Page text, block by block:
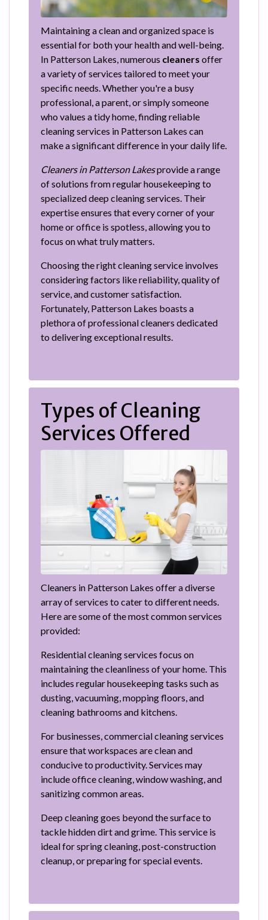
Maintaining a clean and organized space is
essential for both your health and well-being.
In Patterson Lakes, numerous cleaners offer
a variety of services tailored to meet your
specific needs. Whether you're a busy
professional, a parent, or simply someone
who values a tidy home, finding reliable
cleaning services in Patterson Lakes can
make a significant difference in your daily life.
Cleaners in Patterson Lakesprovide a range
of solutions from regular housekeeping to
specialized deep cleaning services. Their
expertise ensures that every corner of your
home or office is spotless, allowing you to
focus on what truly matters.
Choosing the right cleaning service involves
considering factors like reliability, quality of
service, and customer satisfaction.
Fortunately, Patterson Lakes boasts a
plethora of professional cleaners dedicated
to delivering exceptional results.
Types of Cleaning
Services Offered
Cleaners in Patterson Lakes offer a diverse
array of services to cater to different needs.
Here are some of the most common services
provided:
Residential cleaning services focus on
maintaining the cleanliness of your home. This
includes regular housekeeping tasks such as
dusting, vacuuming, mopping floors, and
cleaning bathrooms and kitchens.
For businesses, commercial cleaning services
ensure that workspaces are clean and
conducive to productivity. Services may
include office cleaning, window washing, and
sanitizing common areas.
Deep cleaning goes beyond the surface to
tackle hidden dirt and grime. This service is
ideal for spring cleaning, post-construction
cleanup, or preparing for special events.